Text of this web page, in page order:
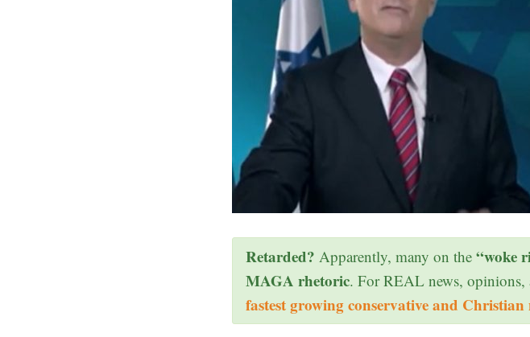
Retarded? Apparently, many on the “woke
MAGA rhetoric. For REAL news, opinions,
fastest growing conservative and Christian